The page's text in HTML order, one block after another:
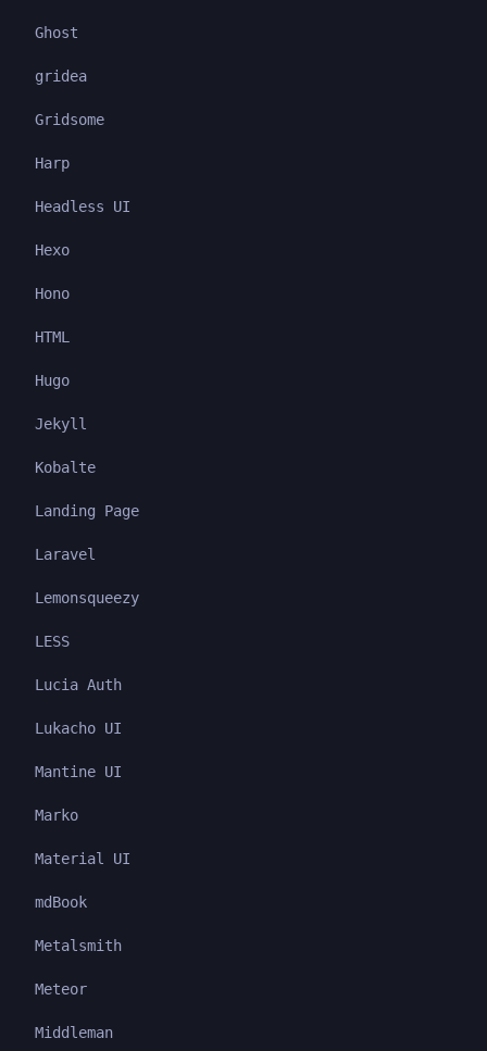
Ghost
gridea
Gridsome
Harp
Headless UI
Hexo
Hono
HTML
Hugo
Jekyll
Kobalte
Landing Page
Laravel
Lemonsqueezy
LESS
Lucia Auth
Lukacho UI
Mantine UI
Marko
Material UI
mdBook
Metalsmith
Meteor
Middleman